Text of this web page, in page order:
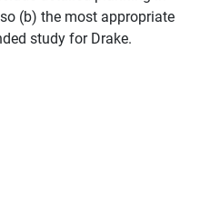
(b) the most appropriate
study for Drake.